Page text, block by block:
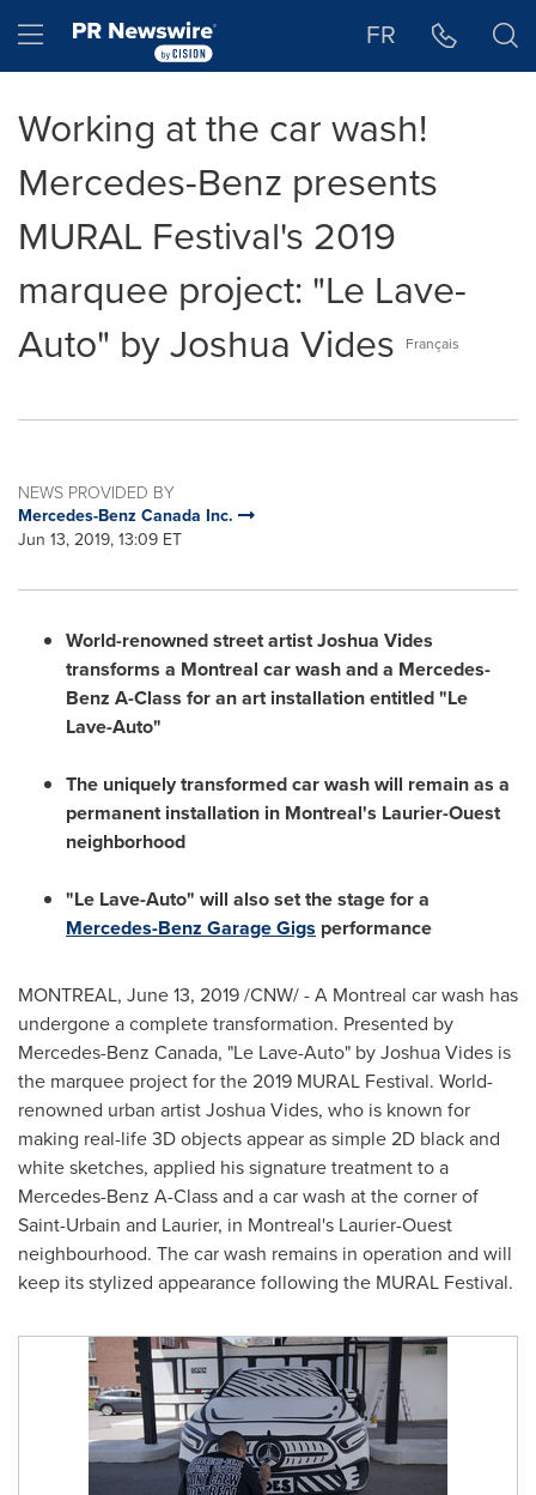
Hamburger menu FR
Working at the car wash!
Mercedes-Benz presents
MURAL Festival's 2019
marquee project: "Le Lave-
Auto" by Joshua Vides
Français
NEWS PROVIDED BY
Mercedes-Benz Canada Inc.
Jun 13, 2019, 13:09 ET
World-renowned street artistJoshua Vides
transforms a Montreal car wash and a Mercedes-
Benz A-Class for an art installation entitled "Le
Lave-Auto"
The uniquely transformed car wash will remain as a
permanent installation in Montreal's Laurier-Ouest
neighborhood
"Le Lave-Auto" will also set the stage for a
Mercedes-Benz Garage Gigs performance
MONTREAL, June 13, 2019/CNW/ - A Montreal car wash has
undergone a complete transformation. Presented by
Mercedes-Benz Canada, "Le Lave-Auto" byJoshua Vides is
the marquee project for the 2019 MURAL Festival. World-
renowned urban artistJoshua Vides, who is known for
making real-life 3D objects appear as simple 2D black and
white sketches, applied his signature treatment to a
Mercedes-Benz A-Class and a car wash at the corner of
Saint-Urbain and Laurier, in Montreal's Laurier-Ouest
neighbourhood. The car wash remains in operation and will
keep its stylized appearance following the MURAL Festival.